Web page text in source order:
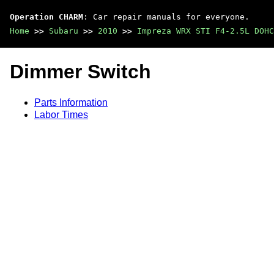
Operation CHARM : Car repair manuals for everyone.
Home >> Subaru >> 2010 >> Impreza WRX STI F4-2.5L
Dimmer Switch
Parts Information
Labor Times